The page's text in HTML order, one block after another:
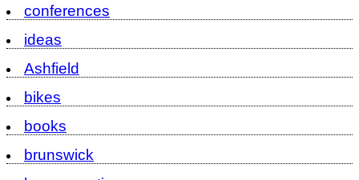
conferences
ideas
Ashfield
bikes
books
brunswick